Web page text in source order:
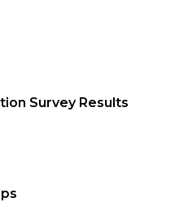
Survey Results